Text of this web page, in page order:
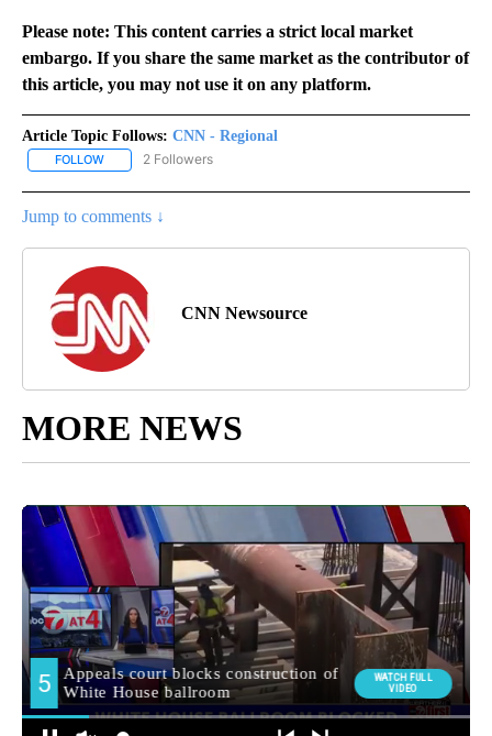
Please note: This content carries a strict local market
embargo. If you share the same market as the contributor of
this article, you may not use it on any platform.
Article Topic Follows: CNN - Regional
FOLLOW FOLLOW "CNN - REGIONAL" TO RECEIVE NOTIFICATIONS ABOUT
2 Followers
Jump to comments ↓
CNN Newsource
MORE NEWS